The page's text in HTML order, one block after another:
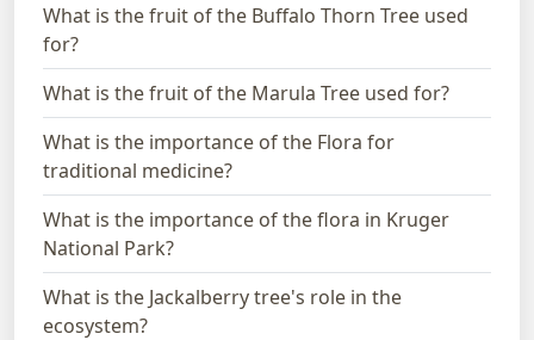
What is the fruit of the Buffalo Thorn Tree used
for?
What is the fruit of the Marula Tree used for?
What is the importance of the Flora for
traditional medicine?
What is the importance of the flora in Kruger
National Park?
What is the Jackalberry tree's role in the
ecosystem?